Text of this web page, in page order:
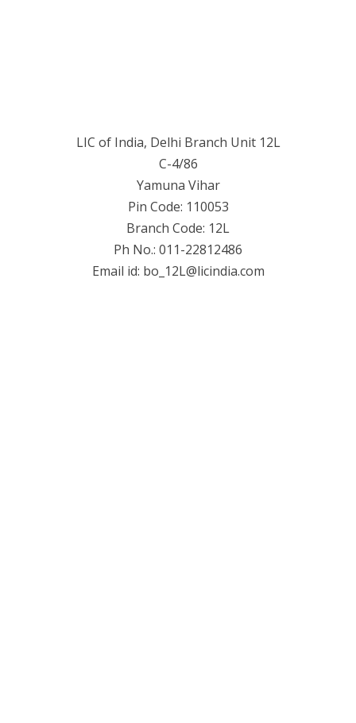
LIC of India, Delhi Branch Unit 12L
C-4/86
Yamuna Vihar
Pin Code: 110053
Branch Code: 12L
Ph No.: 011-22812486
Email id: bo_12L@licindia.com